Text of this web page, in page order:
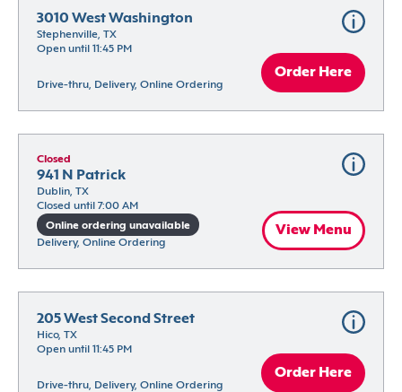
3010 West Washington
Stephenville, TX
Open until 11:45 PM
Drive-thru, Delivery, Online Ordering
Order Here
Closed
941 N Patrick
Dublin, TX
Closed until 7:00 AM
Online ordering unavailable
Delivery, Online Ordering
View Menu
205 West Second Street
Hico, TX
Open until 11:45 PM
Drive-thru, Delivery, Online Ordering
Order Here